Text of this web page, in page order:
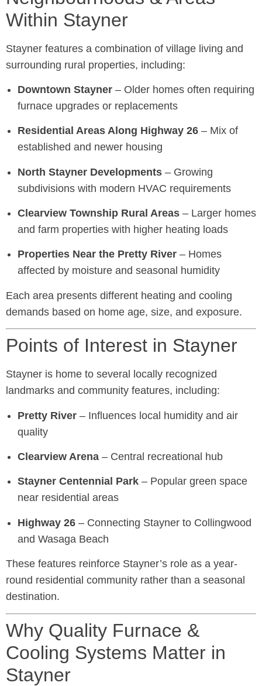
Within Stayner
Stayner features a combination of village living and
surrounding rural properties, including:
Downtown Stayner – Older homes often requiring
furnace upgrades or replacements
Residential Areas Along Highway 26 – Mix of
established and newer housing
North Stayner Developments – Growing
subdivisions with modern HVAC requirements
Clearview Township Rural Areas – Larger homes
and farm properties with higher heating loads
Properties Near the Pretty River – Homes
affected by moisture and seasonal humidity
Each area presents different heating and cooling
demands based on home age, size, and exposure.
Points of Interest in Stayner
Stayner is home to several locally recognized
landmarks and community features, including:
Pretty River – Influences local humidity and air
quality
Clearview Arena – Central recreational hub
Stayner Centennial Park – Popular green space
near residential areas
Highway 26 – Connecting Stayner to Collingwood
and Wasaga Beach
These features reinforce Stayner’s role as a year-
round residential community rather than a seasonal
destination.
Why Quality Furnace &
Cooling Systems Matter in
Stayner